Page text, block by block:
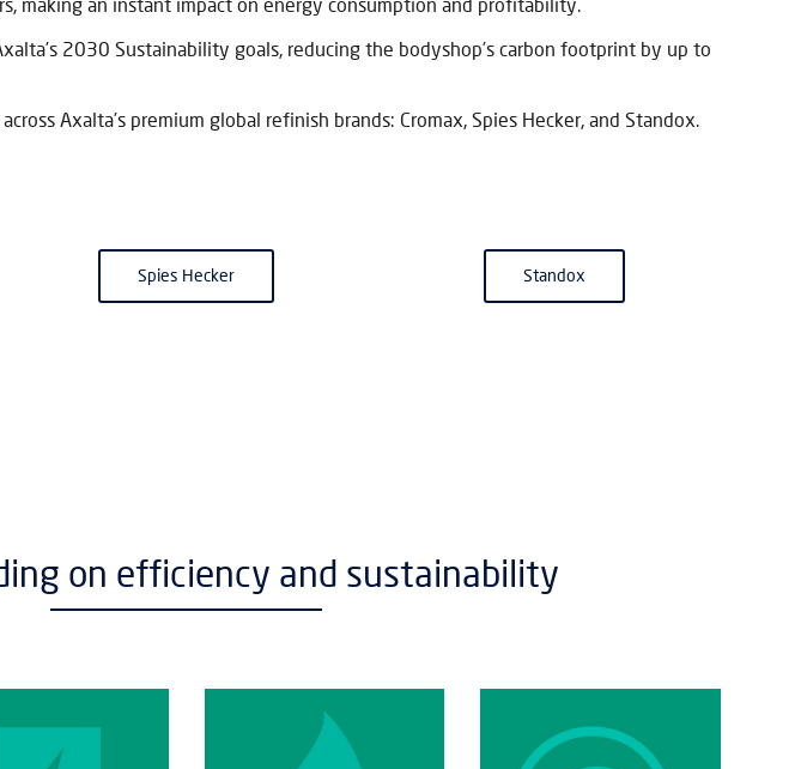
2030 Sustainability goals, reducing the bodyshop’s carbon footprint by up to
Axalta’s premium global refinish brands: Cromax, Spies Hecker, and Standox.
Spies Hecker Standox
on efficiency and sustainability